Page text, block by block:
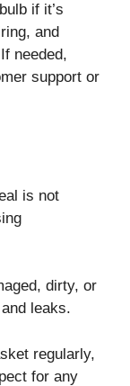
if it’s
and
needed,
support or
is not
dirty, or
leaks.
regularly,
for any